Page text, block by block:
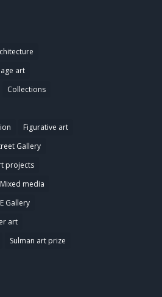
art
Collections
Figurative art
Gallery
projects
Mixed media
Gallery
art
Sulman art prize